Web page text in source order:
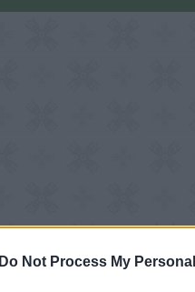
Do Not Process My